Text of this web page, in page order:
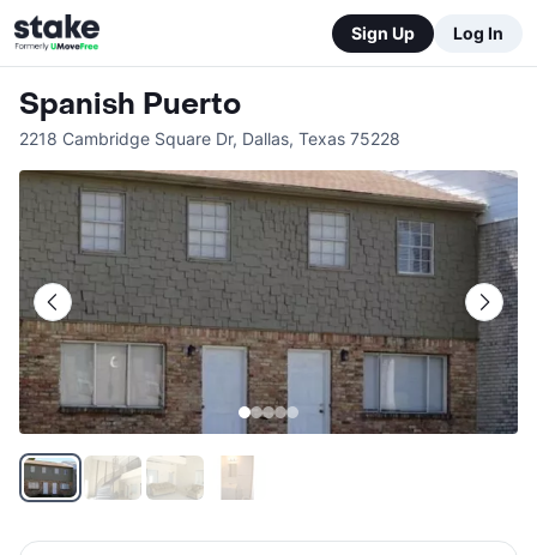
Sign Up Log In
Spanish Puerto
2218 Cambridge Square Dr, Dallas, Texas 75228